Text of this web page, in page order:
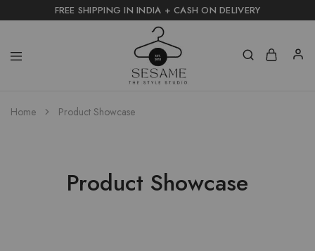
FREE SHIPPING IN INDIA + CASH ON DELIVERY
Home Product Showcase
Product Showcase